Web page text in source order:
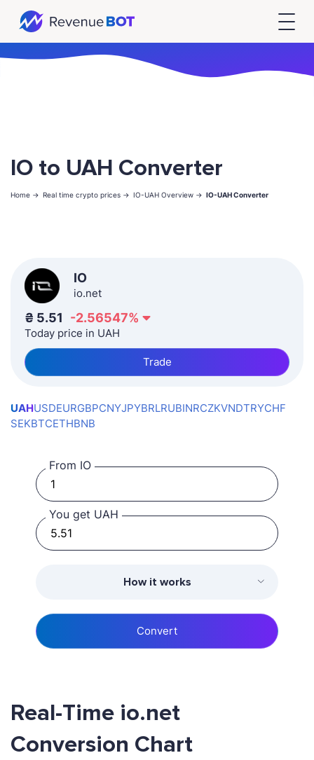
IO to UAH Converter
Home -> Real time crypto prices -> IO-UAH Overview -> IO-UAH Converter
IO
io.net
₴ 5.51 -2.56547%
Today price in UAH
Trade
UAHUSDEURGBPCNYJPYBRLRUBINRCZKVNDTRYCHF
SEKBTCETHBNB
From IO
You get UAH
How it works
Convert
Real-Time io.net
Conversion Chart